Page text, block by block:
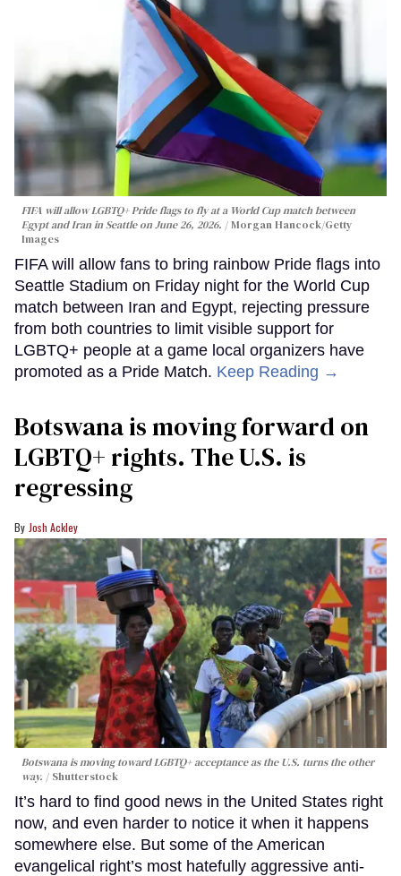
FIFA will allow LGBTQ+ Pride flags to fly at a World Cup match between
Egypt and Iran in Seattle on June 26, 2026.
Morgan Hancock/Getty
Images
FIFA will allow fans to bring rainbow Pride flags into
Seattle Stadium on Friday night for the World Cup
match between Iran and Egypt, rejecting pressure
from both countries to limit visible support for
LGBTQ+ people at a game local organizers have
promoted as a Pride Match. Keep Reading →
Botswana is moving forward on
LGBTQ+ rights. The U.S. is
regressing
Josh Ackley
Botswana is moving toward LGBTQ+ acceptance as the U.S. turns the other
way.
Shutterstock
It’s hard to find good news in the United States right
now, and even harder to notice it when it happens
somewhere else. But some of the American
evangelical right’s most hatefully aggressive anti-